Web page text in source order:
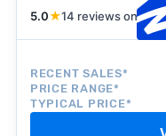
5.0★14 reviews on
RECENT SALES*
PRICE RANGE*
TYPICAL PRICE*